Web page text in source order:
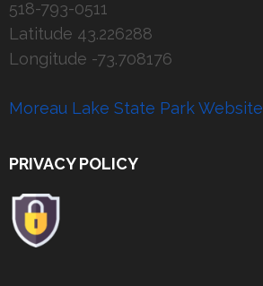
518-793-0511
Latitude 43.226288
Longitude -73.708176
Moreau Lake State Park Website
PRIVACY POLICY